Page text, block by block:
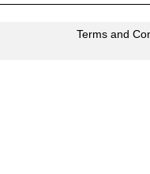
Terms and